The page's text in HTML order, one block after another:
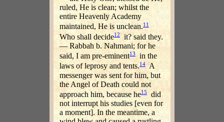
ruled, He is clean; whilst the
entire Heavenly Academy
maintained, He is unclean.11
Who shall decide12it? said they.
— Rabbah b. Nahmani; for he
said, I am pre-eminent13in the
laws of leprosy and tents.14A
messenger was sent for him, but
the Angel of Death could not
approach him, because he15
did
not interrupt his studies [even for
a moment]. In the meantime, a